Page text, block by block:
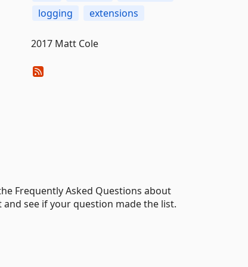
logging
extensions
2017 Matt Cole
Frequently Asked Questions about
and see if your question made the list.